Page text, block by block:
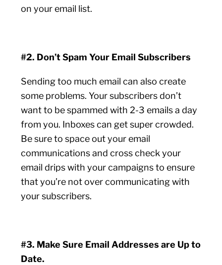
on your email list.
#2. Don’t Spam Your Email Subscribers
Sending too much email can also create
some problems. Your subscribers don’t
want to be spammed with 2-3 emails a day
from you. Inboxes can get super crowded.
Be sure to space out your email
communications and cross check your
email drips with your campaigns to ensure
that you’re not over communicating with
your subscribers.
#3. Make Sure Email Addresses are Up to
Date.